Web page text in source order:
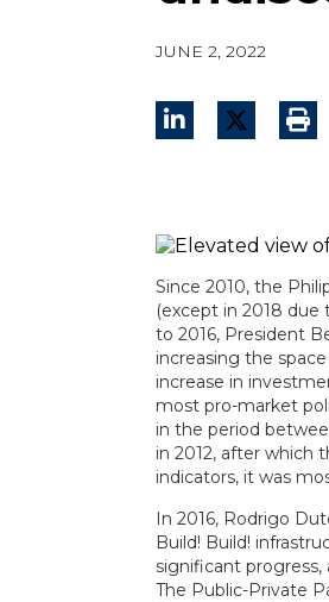
JUNE 2, 2022
Since 2010, the
(except in 2018 due
to 2016, President
increasing the
increase in
most pro-market
in the period
in 2012, after which
indicators, it was
In 2016, Rodrigo
Build! Build!
significant
The Public-Private